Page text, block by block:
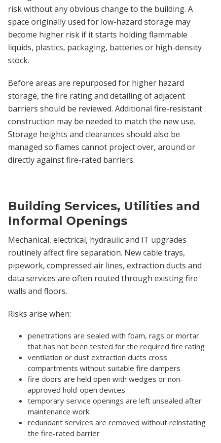
risk without any obvious change to the building. A
space originally used for low-hazard storage may
become higher risk if it starts holding flammable
liquids, plastics, packaging, batteries or high-density
stock.
Before areas are repurposed for higher hazard
storage, the fire rating and detailing of adjacent
barriers should be reviewed. Additional fire-resistant
construction may be needed to match the new use.
Storage heights and clearances should also be
managed so flames cannot project over, around or
directly against fire-rated barriers.
Building Services, Utilities and
Informal Openings
Mechanical, electrical, hydraulic and IT upgrades
routinely affect fire separation. New cable trays,
pipework, compressed air lines, extraction ducts and
data services are often routed through existing fire
walls and floors.
Risks arise when:
penetrations are sealed with foam, rags or mortar
that has not been tested for the required fire rating
ventilation or dust extraction ducts cross
compartments without suitable fire dampers
fire doors are held open with wedges or non-
approved hold-open devices
temporary service openings are left unsealed after
maintenance work
redundant services are removed without reinstating
the fire-rated barrier